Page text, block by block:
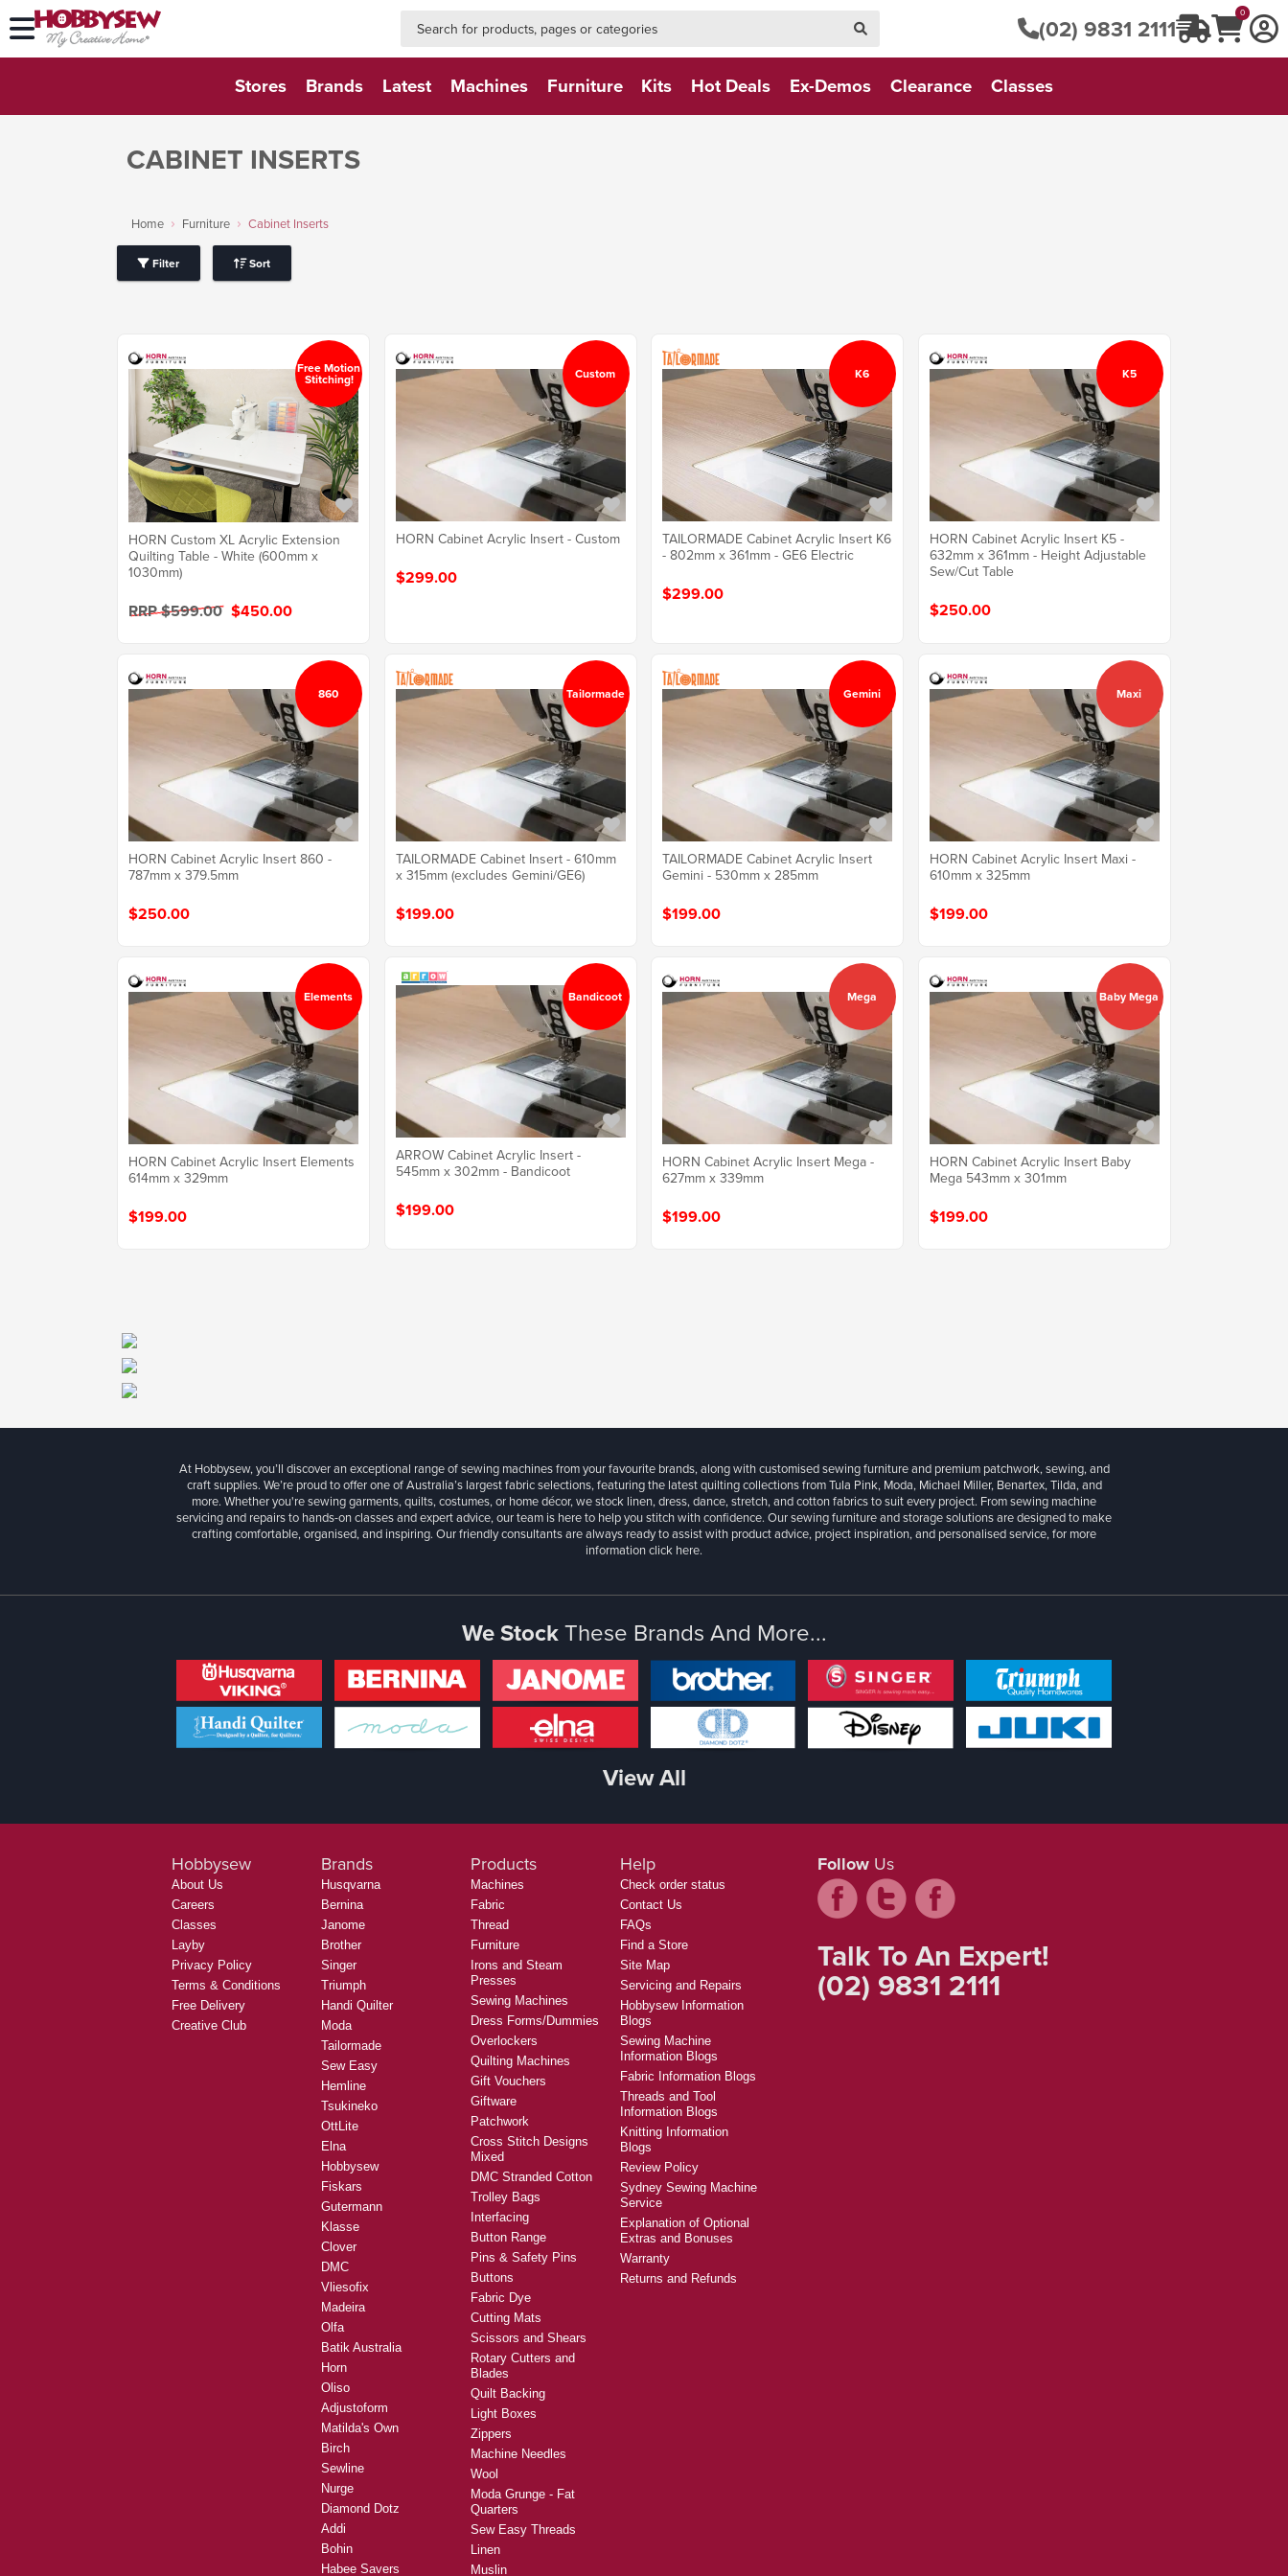
(02) 9831 2111
0
Stores Brands Latest Machines Furniture Kits Hot Deals Ex-Demos Clearance Classes
CABINET INSERTS
Home Furniture Cabinet Inserts
Filter Sort
HORN Custom XL Acrylic Extension
Quilting Table - White (600mm x
1030mm)
RRP $599.00 $450.00
Free Motion
Stitching!
HORN Cabinet Acrylic Insert - Custom
$299.00
Custom
TAILORMADE Cabinet Acrylic Insert K6
- 802mm x 361mm - GE6 Electric
$299.00
K6
HORN Cabinet Acrylic Insert K5 -
632mm x 361mm - Height Adjustable
Sew/Cut Table
$250.00
K5
HORN Cabinet Acrylic Insert 860 -
787mm x 379.5mm
$250.00
860
TAILORMADE Cabinet Insert - 610mm
x 315mm (excludes Gemini/GE6)
$199.00
Tailormade
TAILORMADE Cabinet Acrylic Insert
Gemini - 530mm x 285mm
$199.00
Gemini
HORN Cabinet Acrylic Insert Maxi -
610mm x 325mm
$199.00
Maxi
HORN Cabinet Acrylic Insert Elements
614mm x 329mm
$199.00
Elements
ARROW Cabinet Acrylic Insert -
545mm x 302mm - Bandicoot
$199.00
Bandicoot
HORN Cabinet Acrylic Insert Mega -
627mm x 339mm
$199.00
Mega
HORN Cabinet Acrylic Insert Baby
Mega 543mm x 301mm
$199.00
Baby Mega
At Hobbysew, you’ll discover an exceptional range of sewing machines from your favourite brands, along with customised sewing furniture and premium patchwork, sewing, and
craft supplies. We’re proud to offer one of Australia’s largest fabric selections, featuring the latest quilting collections from Tula Pink, Moda, Michael Miller, Benartex, Tilda, and
more. Whether you're sewing garments, quilts, costumes, or home décor, we stock linen, dress, dance, stretch, and cotton fabrics to suit every project. From sewing machine
servicing and repairs to hands-on classes and expert advice, our team is here to help you stitch with confidence. Our sewing furniture and storage solutions are designed to make
crafting comfortable, organised, and inspiring. Our friendly consultants are always ready to assist with product advice, project inspiration, and personalised service, for more
informationclick here.
We StockThese Brands And More...
View All
Hobbysew
About Us
Careers
Classes
Layby
Privacy Policy
Terms & Conditions
Free Delivery
Creative Club
Brands
Husqvarna
Bernina
Janome
Brother
Singer
Triumph
Handi Quilter
Moda
Tailormade
Sew Easy
Hemline
Tsukineko
OttLite
Elna
Hobbysew
Fiskars
Gutermann
Klasse
Clover
DMC
Vliesofix
Madeira
Olfa
Batik Australia
Horn
Oliso
Adjustoform
Matilda's Own
Birch
Sewline
Nurge
Diamond Dotz
Addi
Bohin
Habee Savers
Products
Machines
Fabric
Thread
Furniture
Irons and Steam
Presses
Sewing Machines
Dress Forms/Dummies
Overlockers
Quilting Machines
Gift Vouchers
Giftware
Patchwork
Cross Stitch Designs
Mixed
DMC Stranded Cotton
Trolley Bags
Interfacing
Button Range
Pins & Safety Pins
Buttons
Fabric Dye
Cutting Mats
Scissors and Shears
Rotary Cutters and
Blades
Quilt Backing
Light Boxes
Zippers
Machine Needles
Wool
Moda Grunge - Fat
Quarters
Sew Easy Threads
Linen
Muslin
Help
Check order status
Contact Us
FAQs
Find a Store
Site Map
Servicing and Repairs
Hobbysew Information
Blogs
Sewing Machine
Information Blogs
Fabric Information Blogs
Threads and Tool
Information Blogs
Knitting Information
Blogs
Review Policy
Sydney Sewing Machine
Service
Explanation of Optional
Extras and Bonuses
Warranty
Returns and Refunds
Follow Us
Talk To An Expert!
(02) 9831 2111